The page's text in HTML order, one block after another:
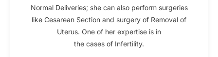
Normal Deliveries; she can also perform surgeries
like Cesarean Section and surgery of Removal of
Uterus. One of her expertise is in
the cases of Infertility.